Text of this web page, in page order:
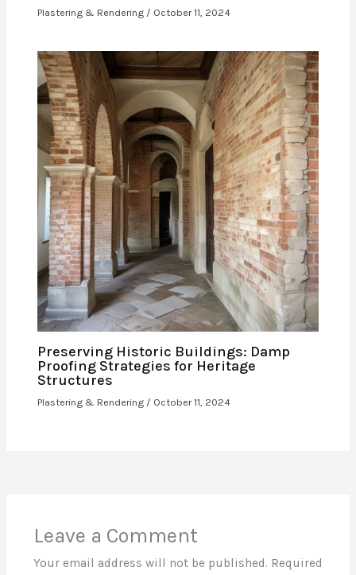
Plastering & Rendering / October 11, 2024
Preserving Historic Buildings: Damp
Proofing Strategies for Heritage
Structures
Plastering & Rendering / October 11, 2024
Leave a Comment
Your email address will not be published. Required